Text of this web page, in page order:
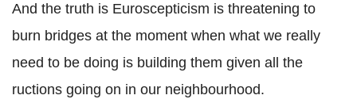
And the truth is Euroscepticism is threatening to
burn bridges at the moment when what we really
need to be doing is building them given all the
ructions going on in our neighbourhood.